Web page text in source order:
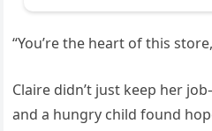
“You’re the heart of this
Claire didn’t just keep her
and a hungry child found